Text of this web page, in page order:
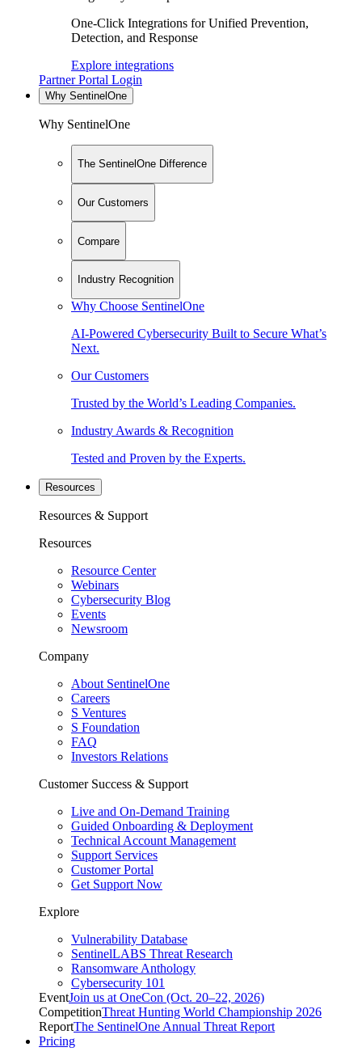
One-Click Integrations for Unified Prevention,
Detection, and Response
Explore integrations
Partner Portal Login
Why SentinelOne
Why SentinelOne
The SentinelOne Difference
Our Customers
Compare
Industry Recognition
Why Choose SentinelOne
AI-Powered Cybersecurity Built to Secure What’s
Next.
Our Customers
Trusted by the World’s Leading Companies.
Industry Awards & Recognition
Tested and Proven by the Experts.
Resources
Resources & Support
Resources
Resource Center
Webinars
Cybersecurity Blog
Events
Newsroom
Company
About SentinelOne
Careers
S Ventures
S Foundation
FAQ
Investors Relations
Customer Success & Support
Live and On-Demand Training
Guided Onboarding & Deployment
Technical Account Management
Support Services
Customer Portal
Get Support Now
Explore
Vulnerability Database
SentinelLABS Threat Research
Ransomware Anthology
Cybersecurity 101
EventJoin us at OneCon (Oct. 20–22, 2026)
CompetitionThreat Hunting World Championship 2026
ReportThe SentinelOne Annual Threat Report
Pricing